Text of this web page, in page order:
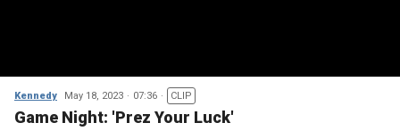
Kennedy May 18, 2023 07:36 CLIP
Game Night: 'Prez Your Luck'